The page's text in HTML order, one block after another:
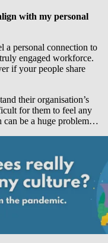
with my personal
a personal connection to
engaged workforce.
if your people share
their organisation’s
for them to feel any
can be a huge problem…